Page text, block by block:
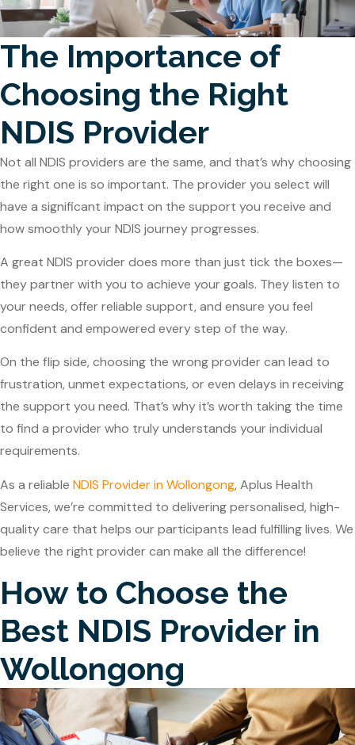
The Importance of
Choosing the Right
NDIS Provider
Not all NDIS providers are the same, and that’s why choosing
the right one is so important. The provider you select will
have a significant impact on the support you receive and
how smoothly your NDIS journey progresses.
A great NDIS provider does more than just tick the boxes—
they partner with you to achieve your goals. They listen to
your needs, offer reliable support, and ensure you feel
confident and empowered every step of the way.
On the flip side, choosing the wrong provider can lead to
frustration, unmet expectations, or even delays in receiving
the support you need. That’s why it’s worth taking the time
to find a provider who truly understands your individual
requirements.
As a reliable NDIS Provider in Wollongong, Aplus Health
Services, we’re committed to delivering personalised, high-
quality care that helps our participants lead fulfilling lives. We
believe the right provider can make all the difference!
How to Choose the
Best NDIS Provider in
Wollongong